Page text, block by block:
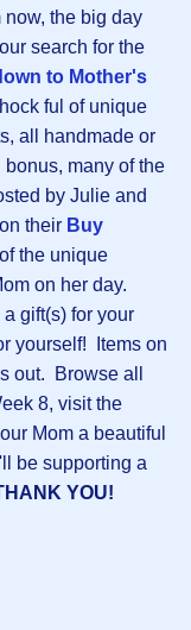
the big day
search for the
to Mother's
ful of unique
all handmade or
many of the
by Julie and
on their Buy
the unique
on her day.
gift(s) for your
yourself! Items on
out. Browse all
8, visit the
Mom a beautiful
be supporting a
YOU!